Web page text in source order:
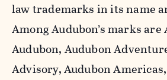
law trademarks in its name
Among Audubon’s marks
Audubon, Audubon
Advisory, Audubon